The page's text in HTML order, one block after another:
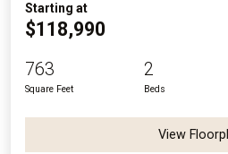
Starting at
$118,990
763
Square Feet
2
Beds
View